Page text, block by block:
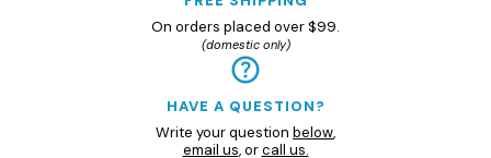
On orders placed over $99.
(domestic only)
HAVE A QUESTION?
Write your question below,
email us, orcall us.